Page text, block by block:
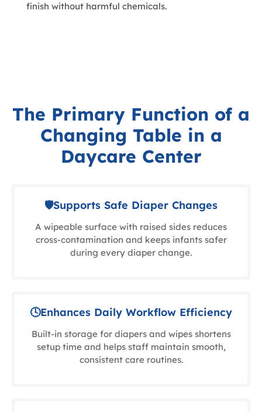
finish without harmful chemicals.
The Primary Function of a
Changing Table in a
Daycare Center
🛡Supports Safe Diaper Changes
A wipeable surface with raised sides reduces
cross-contamination and keeps infants safer
during every diaper change.
🕓Enhances Daily Workflow Efficiency
Built-in storage for diapers and wipes shortens
setup time and helps staff maintain smooth,
consistent care routines.